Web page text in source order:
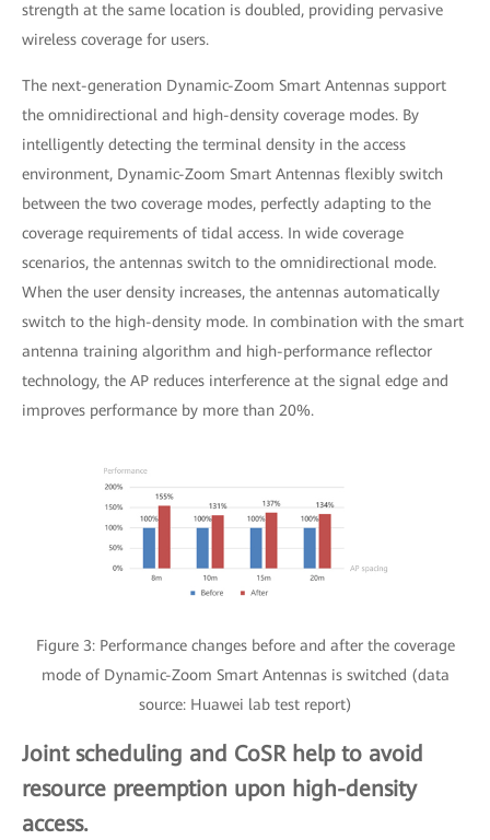
strength at the same location is doubled, providing pervasive
wireless coverage for users.
The next-generation Dynamic-Zoom Smart Antennas support
the omnidirectional and high-density coverage modes. By
intelligently detecting the terminal density in the access
environment, Dynamic-Zoom Smart Antennas flexibly switch
between the two coverage modes, perfectly adapting to the
coverage requirements of tidal access. In wide coverage
scenarios, the antennas switch to the omnidirectional mode.
When the user density increases, the antennas automatically
switch to the high-density mode. In combination with the smart
antenna training algorithm and high-performance reflector
technology, the AP reduces interference at the signal edge and
improves performance by more than 20%.
Figure 3: Performance changes before and after the coverage
mode of Dynamic-Zoom Smart Antennas is switched (data
source: Huawei lab test report)
Joint scheduling and CoSR help to avoid
resource preemption upon high-density
access.